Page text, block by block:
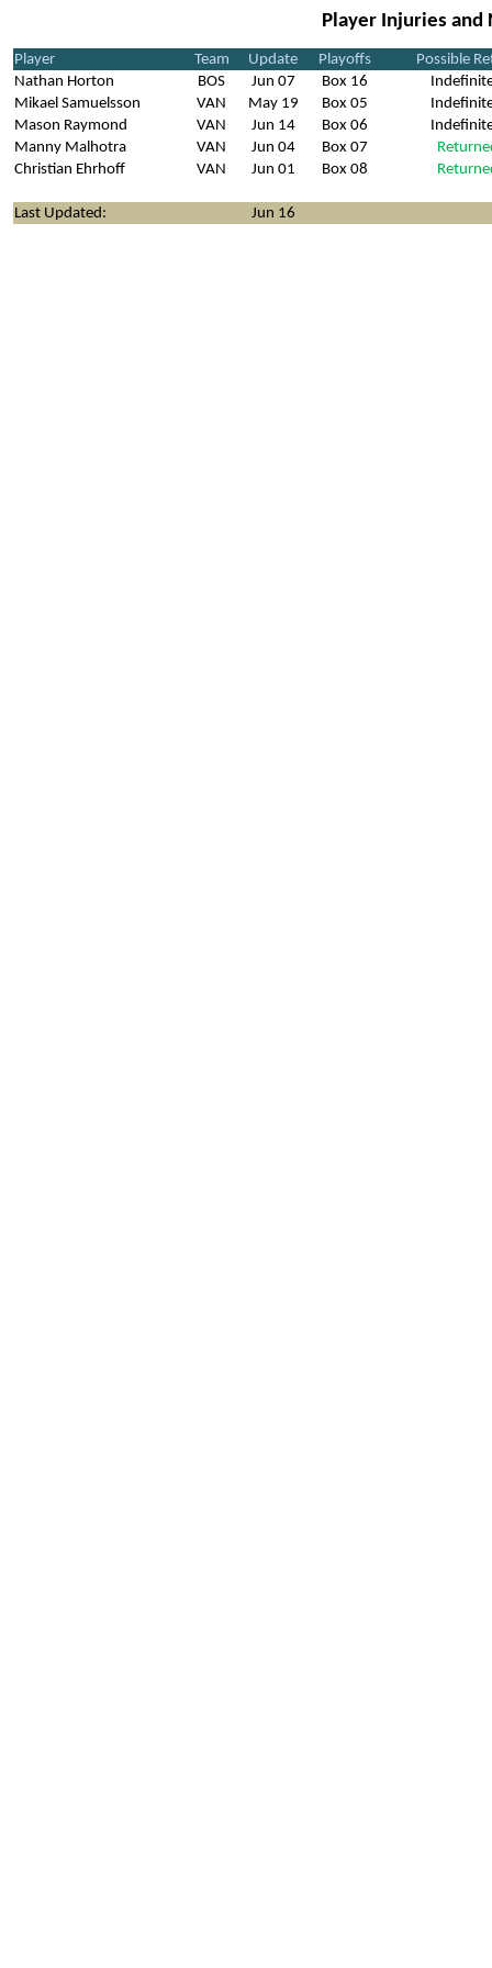
Player Injuries and
Player Team Update Playoffs
Possible
Nathan Horton
BOS Jun 07 Box 16
Mikael Samuelsson
VAN May 19 Box 05
Mason Raymond
VAN Jun 14 Box 06
Manny Malhotra
VAN Jun 04 Box 07
Christian Ehrhoff
VAN Jun 01 Box 08
Last Updated: Jun 16